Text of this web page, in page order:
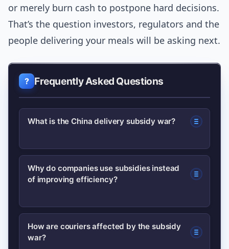
or merely burn cash to postpone hard decisions.
That’s the question investors, regulators and the
people delivering your meals will be asking next.
Frequently Asked Questions
What is the China delivery subsidy war?
It refers to aggressive promotional
spending by major Chinese delivery
merchant subsidies and courier
incentives — aimed at boosting orders
and market share, often at the expense
Why do companies use subsidies instead
of improving efficiency?
Subsidies can quickly drive volume and
retention, which is attractive in winner-
How are couriers affected by the subsidy
war?